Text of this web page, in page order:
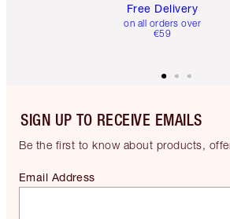
Free Delivery
on all orders over
€59
SIGN UP TO RECEIVE EMAILS
Be the first to know about products,
Email Address